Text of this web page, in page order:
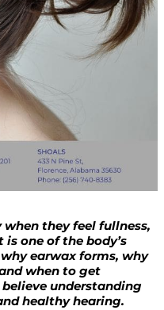
they feel fullness,
one of the body’s
earwax forms, why
when to get
understanding
healthy hearing.